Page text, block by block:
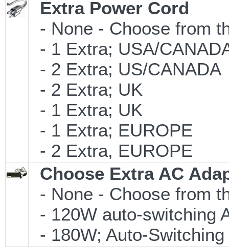
Extra Power Cord
- None - Choose from
- 1 Extra; USA/
- 2 Extra; US/CANADA
- 2 Extra; UK
- 1 Extra; UK
- 1 Extra; EUROPE
- 2 Extra, EUROPE
Choose Extra AC
- None - Choose from
- 120W auto-switching
- 180W; Auto-